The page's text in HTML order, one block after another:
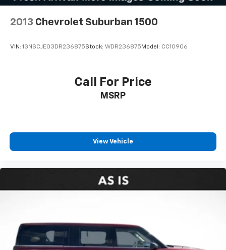
2013 Chevrolet Suburban 1500
VIN: 1GNSCJE03DR236875Stock: WDR236875 Model: CC10906
Call For Price
MSRP
View Vehicle